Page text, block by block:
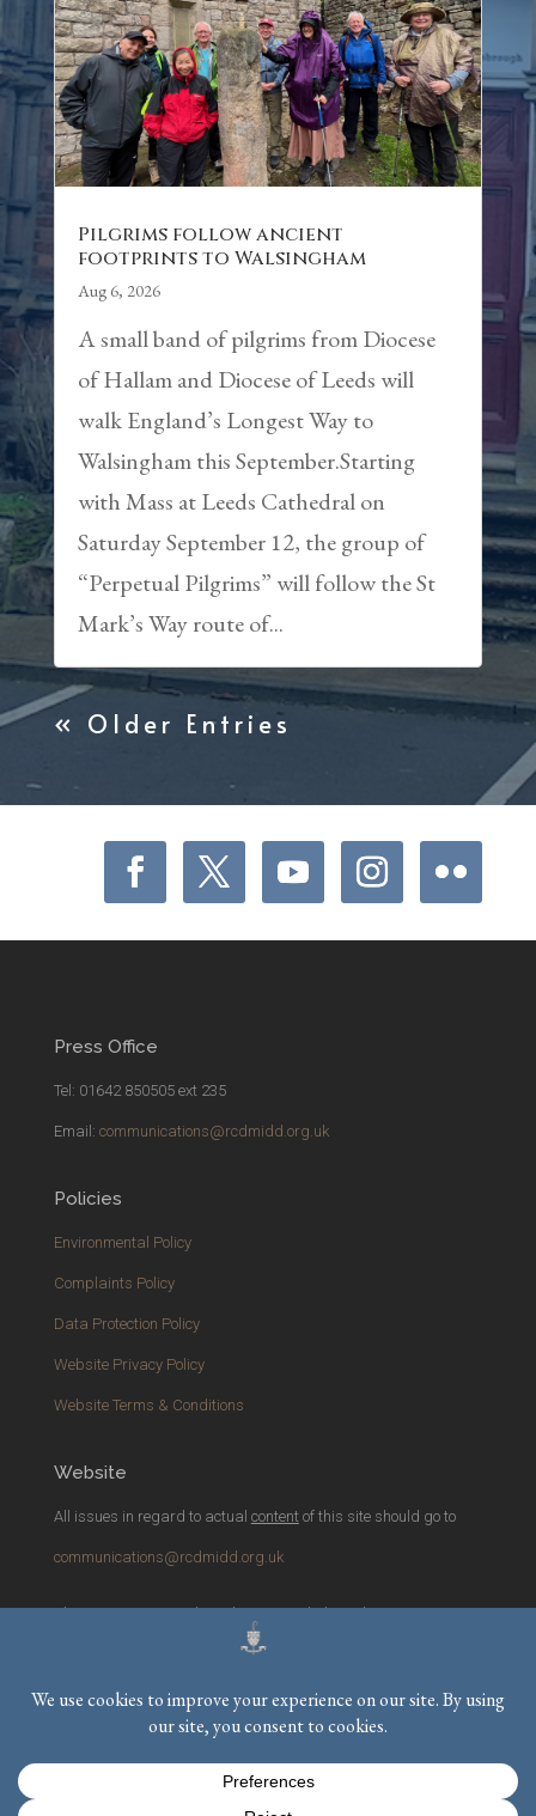
Pilgrims follow ancient
footprints to Walsingham
Aug 6, 2026
A small band of pilgrims from Diocese
of Hallam and Diocese of Leeds will
walk England’s Longest Way to
Walsingham this September.Starting
with Mass at Leeds Cathedral on
Saturday September 12, the group of
“Perpetual Pilgrims” will follow the St
Mark’s Way route of...
« Older Entries
Press Office
Tel: 01642 850505 ext 235
Email: communications@rcdmidd.org.uk
Policies
Environmental Policy
Complaints Policy
Data Protection Policy
Website Privacy Policy
Website Terms & Conditions
Website
All issues in regard to actual contentof this site should go to
communications@rcdmidd.org.uk
Please report anytechnicalissues with the website to
webmaster@rcdmidd.org.uk